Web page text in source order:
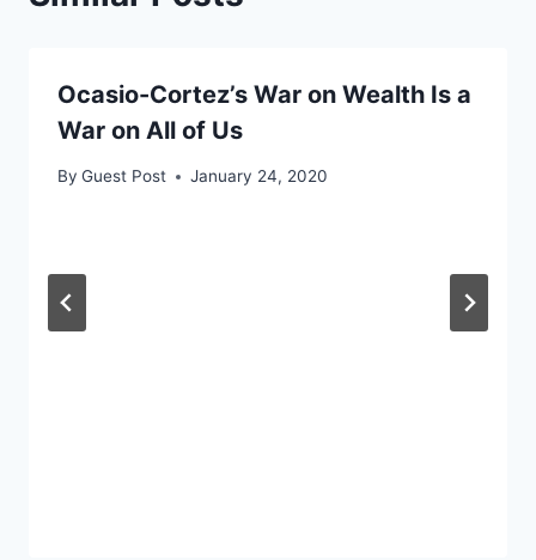
Ocasio-Cortez’s War on Wealth Is a
War on All of Us
By Guest Post January 24, 2020